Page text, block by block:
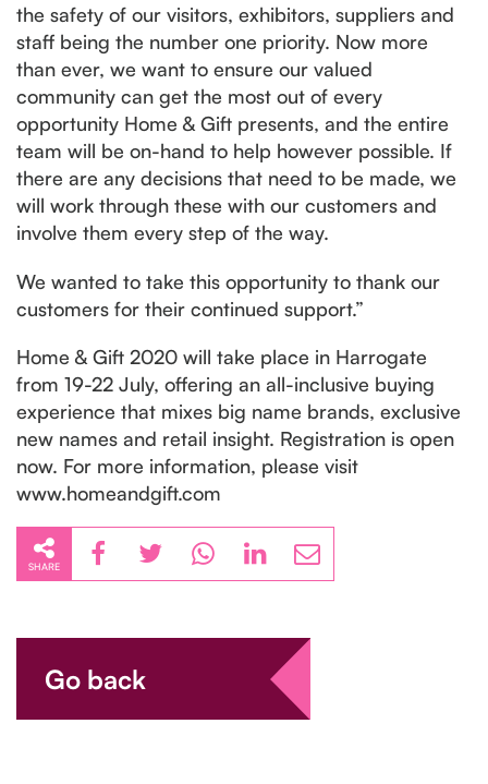
the safety of our visitors, exhibitors, suppliers and
staff being the number one priority. Now more
than ever, we want to ensure our valued
community can get the most out of every
opportunity Home & Gift presents, and the entire
team will be on-hand to help however possible. If
there are any decisions that need to be made, we
will work through these with our customers and
involve them every step of the way.
We wanted to take this opportunity to thank our
customers for their continued support.”
Home & Gift 2020 will take place in Harrogate
from 19-22 July, offering an all-inclusive buying
experience that mixes big name brands, exclusive
new names and retail insight. Registration is open
now. For more information, please visit
www.homeandgift.com
SHARE
Go back